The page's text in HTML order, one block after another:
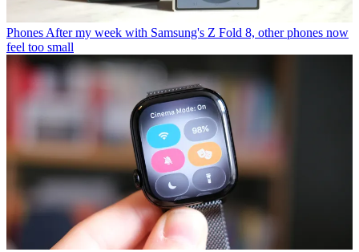
Phones After my week with Samsung's Z Fold 8, other phones now
feel too small